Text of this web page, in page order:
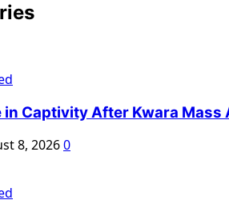
in Captivity After Kwara Mass
8, 20260